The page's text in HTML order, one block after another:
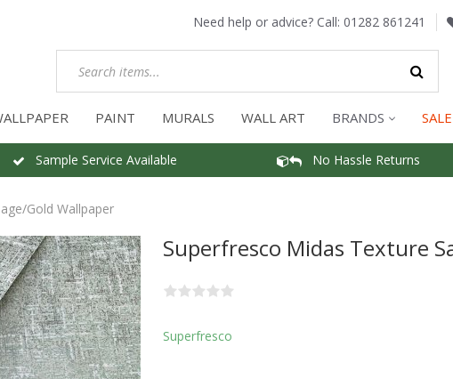
Need help or advice? Call: 01282 861241
PAINT MURALS WALL ART BRANDS SALE
Sample Service Available No Hassle Returns
Gold Wallpaper
Superfresco Midas Texture
Superfresco